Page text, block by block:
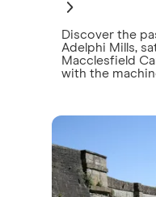
Discover the
Adelphi Mills,
Macclesfield
with the